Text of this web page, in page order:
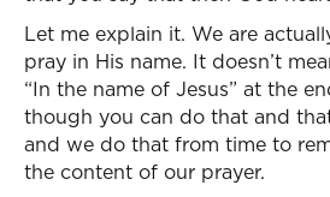
Let me explain it. We are
pray in His name. It doesn’t
“In the name of Jesus” at the
though you can do that and
and we do that from time to
the content of our prayer.